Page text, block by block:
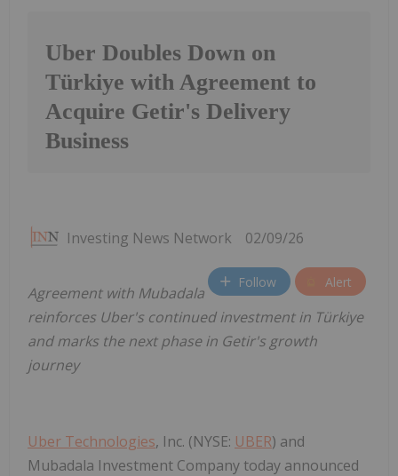
Uber Doubles Down on
Türkiye with Agreement to
Acquire Getir's Delivery
Business
Investing News Network 02/09/26
Follow Alert
Agreement with Mubadala
reinforces Uber's continued investment in Türkiye
and marks the next phase in Getir's growth
journey
Uber Technologies, Inc. (NYSE: UBER) and
Mubadala Investment Company today announced